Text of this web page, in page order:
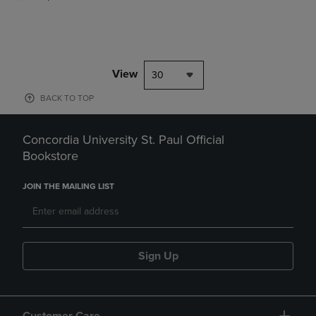
View 30
BACK TO TOP
Concordia University St. Paul Official
Bookstore
JOIN THE MAILING LIST
Sign Up